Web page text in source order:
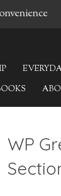
WP